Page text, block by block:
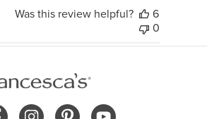
Was this review helpful?
6
0